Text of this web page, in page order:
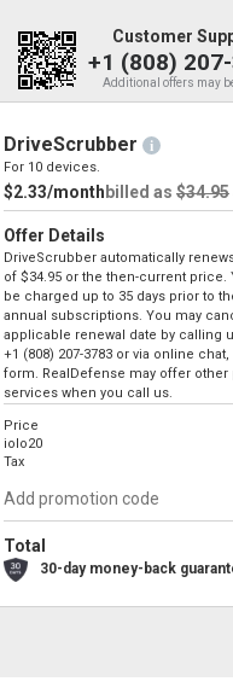
Customer
+1 (808)
Additional offers may
DriveScrubber i
For 10 devices.
$2.33/monthbilled as $34.95
Offer Details
DriveScrubber automatically
of $34.95 or the then-current price.
be charged up to 35 days prior to
annual subscriptions. You may
applicable renewal date by calling
+1 (808) 207-3783 or via online
form. RealDefense may offer other
services when you call us.
Price
iolo20
Tax
Total
30-day money-back